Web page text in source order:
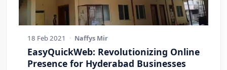
18 Feb 2021 · Naffys Mir
EasyQuickWeb: Revolutionizing Online
Presence for Hyderabad Businesses